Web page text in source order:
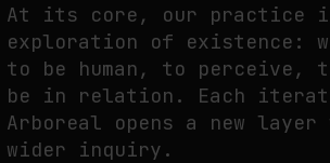
At its core, our practice
exploration of existence:
to be human, to perceive,
be in relation. Each
Arboreal opens a new
wider inquiry.